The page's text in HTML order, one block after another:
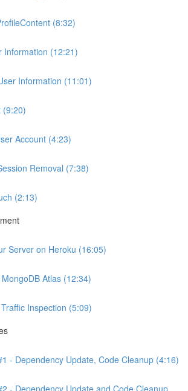
(8:32)
Information (12:21)
Information (11:01)
(9:20)
Account (4:23)
Removal (7:38)
(2:13)
Server on Heroku (16:05)
Atlas (12:34)
Inspection (5:09)
- Dependency Update, Code Cleanup (4:16)
- Dependency Update and Code Cleanup